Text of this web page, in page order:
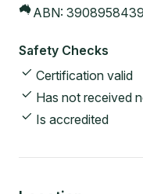
ABN:
Safety Checks
Certification valid
Has not received
Is accredited